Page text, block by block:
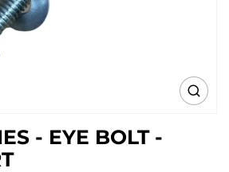
Open
media
- EYE BOLT -